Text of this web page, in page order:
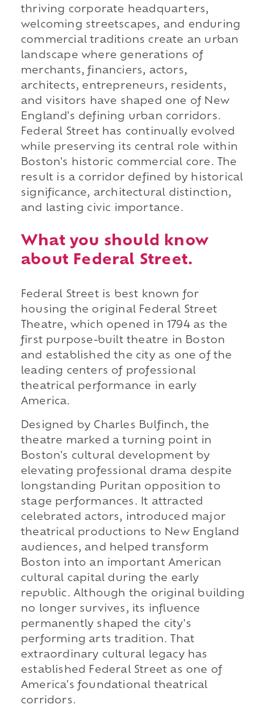
thriving corporate headquarters,
welcoming streetscapes, and enduring
commercial traditions create an urban
landscape where generations of
merchants, financiers, actors,
architects, entrepreneurs, residents,
and visitors have shaped one of New
England's defining urban corridors.
Federal Street has continually evolved
while preserving its central role within
Boston's historic commercial core. The
result is a corridor defined by historical
significance, architectural distinction,
and lasting civic importance.
What you should know
about Federal Street.
Federal Street is best known for
housing the original Federal Street
Theatre, which opened in 1794 as the
first purpose-built theatre in Boston
and established the city as one of the
leading centers of professional
theatrical performance in early
America.
Designed by Charles Bulfinch, the
theatre marked a turning point in
Boston's cultural development by
elevating professional drama despite
longstanding Puritan opposition to
stage performances. It attracted
celebrated actors, introduced major
theatrical productions to New England
audiences, and helped transform
Boston into an important American
cultural capital during the early
republic. Although the original building
no longer survives, its influence
permanently shaped the city's
performing arts tradition. That
extraordinary cultural legacy has
established Federal Street as one of
America's foundational theatrical
corridors.